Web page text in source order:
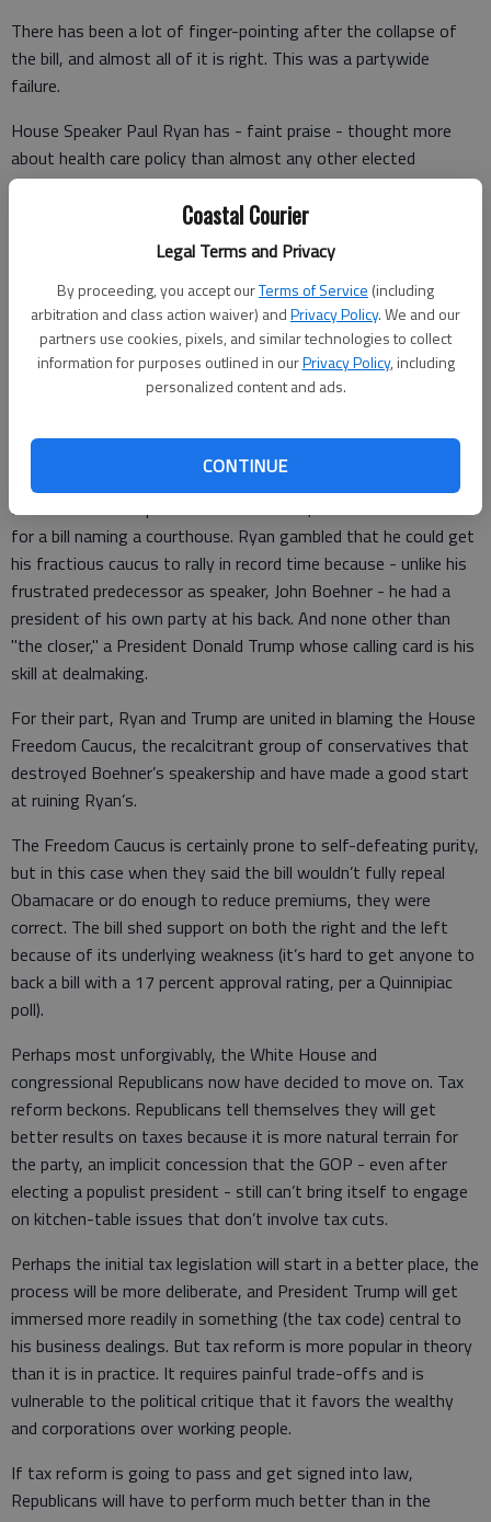
Coastal Courier
Legal Terms and Privacy
By proceeding, you accept ourTerms of Service (including
arbitration and class action waiver) andPrivacy Policy. We and our
partners use cookies, pixels, and similar technologies to collect
information for purposes outlined in ourPrivacy Policy, including
personalized content and ads.
CONTINUE
There has been a lot of finger-pointing after the collapse of
the bill, and almost all of it is right. This was a partywide
failure.
House Speaker Paul Ryan has - faint praise - thought more
about health care policy than almost any other elected
Republican.
He rose to prominence with thoughtful policy proposals
buttressed by PowerPoint presentations. This was his
moment to shine as a wonk. Instead, with an eye to procedural
constraints the legislation would face in the Senate, he wrote
a mess of a bill that got failing grades from analysts across
the political spectrum.
The operating theory wasn’t that the merits of the bill would
get it over the top, but speed and sheer partisan muscle. The
House wanted to pass it in three weeks, which would be a rush
for a bill naming a courthouse. Ryan gambled that he could get
his fractious caucus to rally in record time because - unlike his
frustrated predecessor as speaker, John Boehner - he had a
president of his own party at his back. And none other than
"the closer," a President Donald Trump whose calling card is his
skill at dealmaking.
For their part, Ryan and Trump are united in blaming the House
Freedom Caucus, the recalcitrant group of conservatives that
destroyed Boehner’s speakership and have made a good start
at ruining Ryan’s.
The Freedom Caucus is certainly prone to self-defeating purity,
but in this case when they said the bill wouldn’t fully repeal
Obamacare or do enough to reduce premiums, they were
correct. The bill shed support on both the right and the left
because of its underlying weakness (it’s hard to get anyone to
back a bill with a 17 percent approval rating, per a Quinnipiac
poll).
Perhaps most unforgivably, the White House and
congressional Republicans now have decided to move on. Tax
reform beckons. Republicans tell themselves they will get
better results on taxes because it is more natural terrain for
the party, an implicit concession that the GOP - even after
electing a populist president - still can’t bring itself to engage
on kitchen-table issues that don’t involve tax cuts.
Perhaps the initial tax legislation will start in a better place, the
process will be more deliberate, and President Trump will get
immersed more readily in something (the tax code) central to
his business dealings. But tax reform is more popular in theory
than it is in practice. It requires painful trade-offs and is
vulnerable to the political critique that it favors the wealthy
and corporations over working people.
If tax reform is going to pass and get signed into law,
Republicans will have to perform much better than in the